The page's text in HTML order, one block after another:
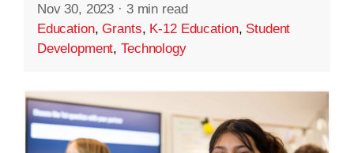
Nov 30, 2023 · 3 min read
Education,Grants, K-12 Education, Student
Development,Technology